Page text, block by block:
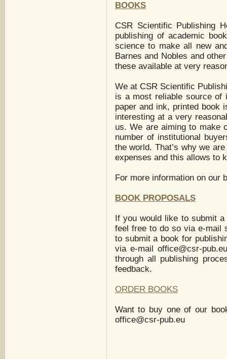
BOOKS
CSR Scientific Publishing
publishing of academic
science to make all new
Barnes and Nobles and
these available at very
We at CSR Scientific
is a most reliable source of
paper and ink, printed book
interesting at a very
us. We are aiming to make
number of institutional
the world. That’s why we
expenses and this allows to
For more information on our
BOOK PROPOSALS
If you would like to submit
feel free to do so via e-mail
to submit a book for
via e-mailoffice@csr-
through all publishing
feedback.
ORDER BOOKS
Want to buy one of our
office@csr-pub.eu